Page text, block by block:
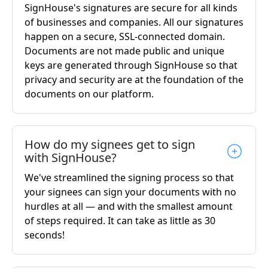
SignHouse's signatures are secure for all kinds
of businesses and companies. All our signatures
happen on a secure, SSL-connected domain.
Documents are not made public and unique
keys are generated through SignHouse so that
privacy and security are at the foundation of the
documents on our platform.
How do my signees get to sign
with SignHouse?
We've streamlined the signing process so that
your signees can sign your documents with no
hurdles at all — and with the smallest amount
of steps required. It can take as little as 30
seconds!